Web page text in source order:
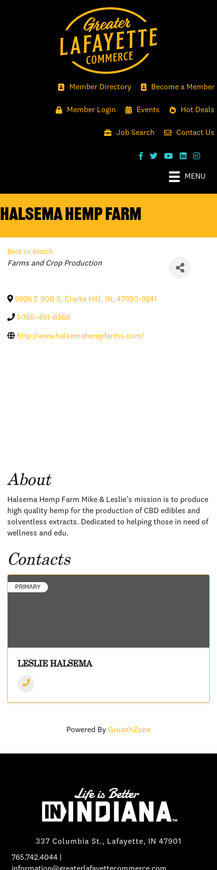
Member Directory Become a Member
Member Login Events Hot Deals
Job Search Contact Us
MENU
Halsema Hemp Farm
Back to Search
Categories
Farms and Crop Production
9926 E 900 S, Clarks Hill, IN, 47930-9241
1-765-491-6368
http://www.halsemahempfarms.com/
About
Halsema Hemp Farm Mike & Leslie's mission is to produce
high quality hemp for the production of CBD edibles and
solventless extracts. Dedicated to helping those in need of
wellness and edu.
Contacts
PRIMARY
LESLIE HALSEMA
Powered By GrowthZone
337 Columbia St., Lafayette, IN 47901
765.742.4044